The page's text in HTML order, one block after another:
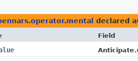
declared
Field
Anticipate.